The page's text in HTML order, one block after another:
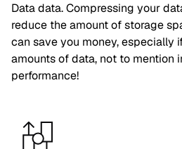
Data data. Compressing your
reduce the amount of storage
can save you money, especially
amounts of data, not to mention
performance!